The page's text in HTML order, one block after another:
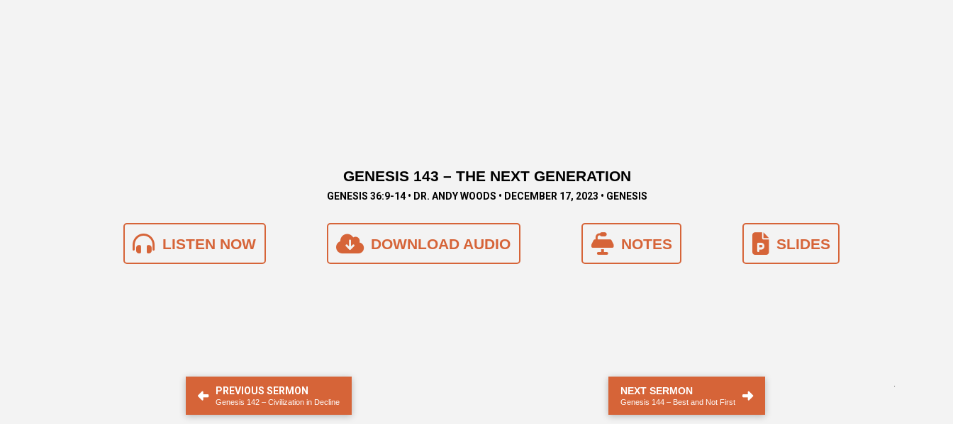
GENESIS 143 – THE NEXT GENERATION
GENESIS 36:9-14 • DR. ANDY WOODS • DECEMBER 17, 2023 • GENESIS
LISTEN NOW DOWNLOAD AUDIO NOTES SLIDES
PREVIOUS SERMON
Genesis 142 – Civilization in Decline
NEXT SERMON
Genesis 144 – Best and Not First
.